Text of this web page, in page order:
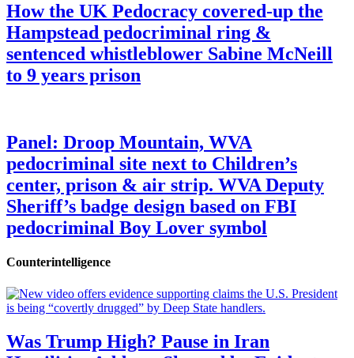
How the UK Pedocracy covered-up the
Hampstead pedocriminal ring &
sentenced whistleblower Sabine McNeill
to 9 years prison
Panel: Droop Mountain, WVA
pedocriminal site next to Children’s
center, prison & air strip. WVA Deputy
Sheriff’s badge design based on FBI
pedocriminal Boy Lover symbol
Counterintelligence
Was Trump High? Pause in Iran